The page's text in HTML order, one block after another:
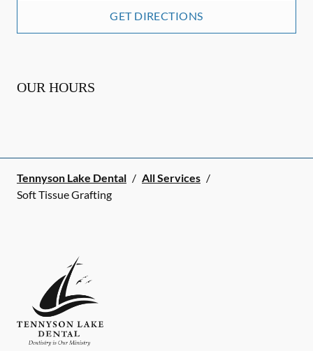
GET DIRECTIONS
OUR HOURS
Tennyson Lake Dental / All Services /
Soft Tissue Grafting